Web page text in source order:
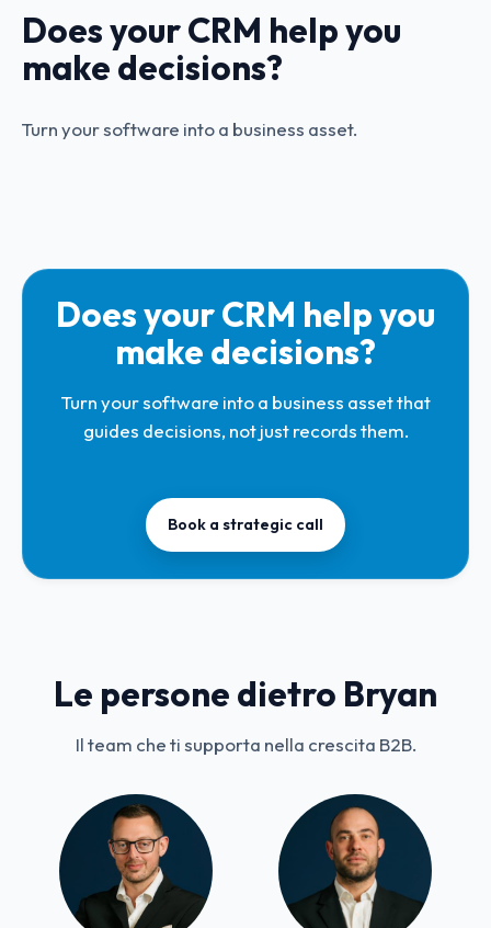
Does your CRM help you
make decisions?
Turn your software into a business asset.
Does your CRM help you
make decisions?
Turn your software into a business asset that
guides decisions, not just records them.
Book a strategic call
Le persone dietro Bryan
Il team che ti supporta nella crescita B2B.